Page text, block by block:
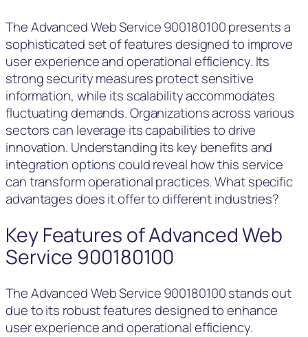
The Advanced Web Service 900180100 presents a
sophisticated set of features designed to improve
user experience and operational efficiency. Its
strong security measures protect sensitive
information, while its scalability accommodates
fluctuating demands. Organizations across various
sectors can leverage its capabilities to drive
innovation. Understanding its key benefits and
integration options could reveal how this service
can transform operational practices. What specific
advantages does it offer to different industries?
Key Features of Advanced Web
Service 900180100
The Advanced Web Service 900180100 stands out
due to its robust features designed to enhance
user experience and operational efficiency.